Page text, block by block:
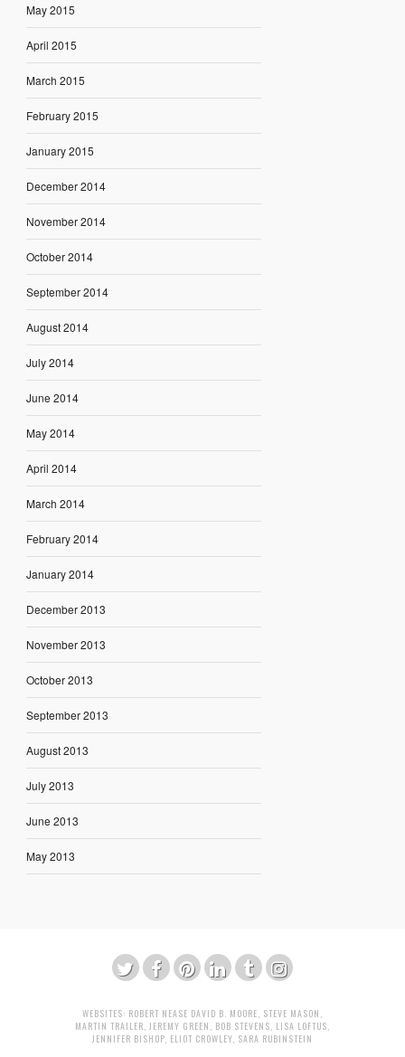
May 2015
April 2015
March 2015
February 2015
January 2015
December 2014
November 2014
October 2014
September 2014
August 2014
July 2014
June 2014
May 2014
April 2014
March 2014
February 2014
January 2014
December 2013
November 2013
October 2013
September 2013
August 2013
July 2013
June 2013
May 2013
WEBSITES: ROBERT NEASE DAVID B. MOORE STEVE MASON
MARTIN TRAILER JEREMY GREEN BOB STEVENS LISA LOFTUS
JENNIFER BISHOP ELIOT CROWLEY SARA RUBINSTEIN